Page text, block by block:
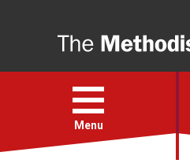
Open
menu
Menu